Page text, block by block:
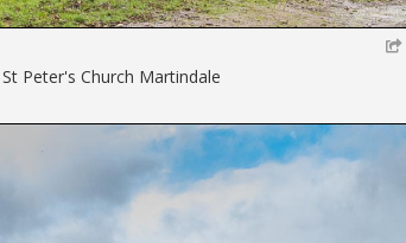
Peter's Church Martindale